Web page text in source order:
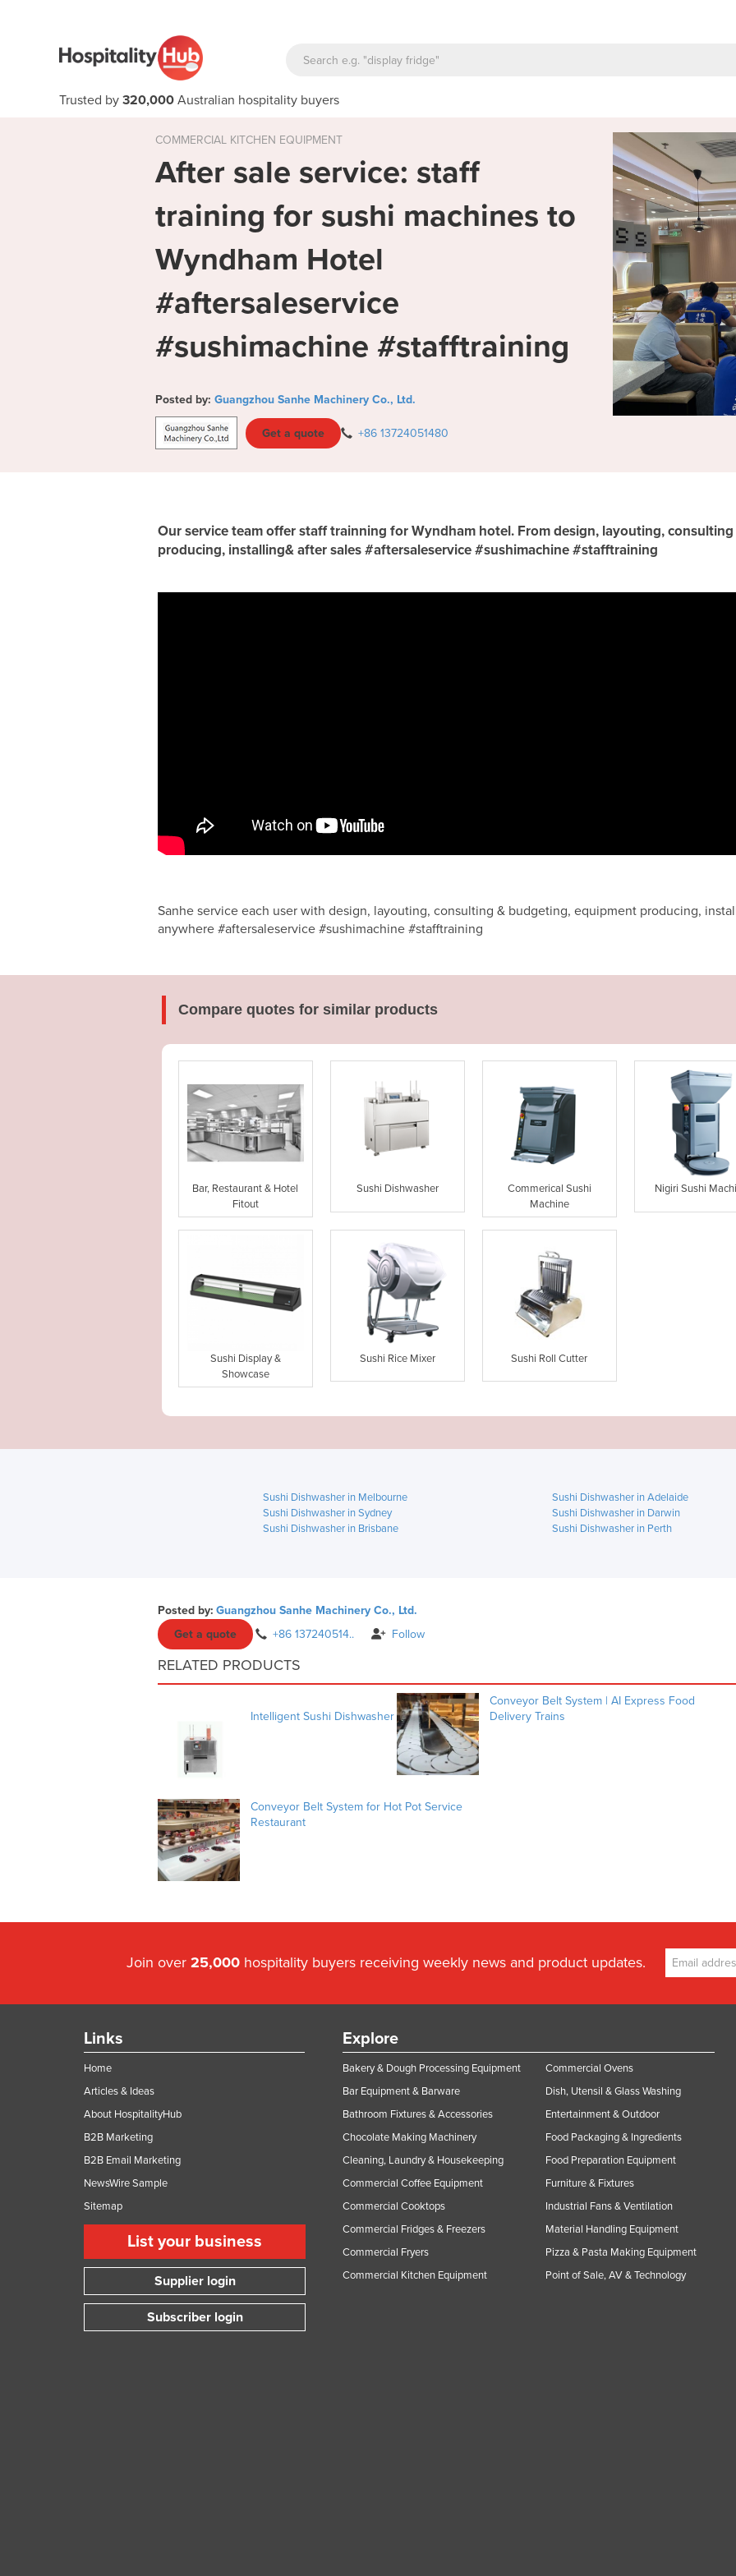
Trusted by 320,000 Australian hospitality buyers
COMMERCIAL KITCHEN EQUIPMENT
After sale service: staff
training for sushi machines to
Wyndham Hotel
#aftersaleservice
#sushimachine #stafftraining
Posted by: Guangzhou Sanhe Machinery Co., Ltd.
Get a quote +86 13724051480
Our service team offer staff trainning for Wyndham hotel. From design, layouting,
producing, installing& after sales #aftersaleservice #sushimachine #stafftraining
Sanhe service each user with design, layouting, consulting & budgeting, equipment producing,
anywhere #aftersaleservice #sushimachine #stafftraining
Compare quotes for similar products
Bar, Restaurant & Hotel
Fitout
Sushi Dishwasher
Commerical Sushi
Machine
Nigiri Sushi
Sushi Display &
Showcase
Sushi Rice Mixer Sushi Roll Cutter
Sushi Dishwasher in Melbourne
Sushi Dishwasher in Adelaide
Sushi Dishwasher in Sydney
Sushi Dishwasher in Darwin
Sushi Dishwasher in Brisbane
Sushi Dishwasher in Perth
Posted by: Guangzhou Sanhe Machinery Co., Ltd.
Get a quote
+86 137240514.. Follow
RELATED PRODUCTS
Intelligent Sushi Dishwasher
Conveyor Belt System | AI Express Food
Delivery Trains
Conveyor Belt System for Hot Pot Service
Restaurant
Join over 25,000 hospitality buyers receiving weekly news and product updates.
Links
Home
Articles & Ideas
About HospitalityHub
B2B Marketing
B2B Email Marketing
NewsWire Sample
Sitemap
List your business
Supplier login
Subscriber login
Explore
Bakery & Dough Processing Equipment
Bar Equipment & Barware
Bathroom Fixtures & Accessories
Chocolate Making Machinery
Cleaning, Laundry & Housekeeping
Commercial Coffee Equipment
Commercial Cooktops
Commercial Fridges & Freezers
Commercial Fryers
Commercial Kitchen Equipment
Commercial Ovens
Dish, Utensil & Glass Washing
Entertainment & Outdoor
Food Packaging & Ingredients
Food Preparation Equipment
Furniture & Fixtures
Industrial Fans & Ventilation
Material Handling Equipment
Pizza & Pasta Making Equipment
Point of Sale, AV & Technology